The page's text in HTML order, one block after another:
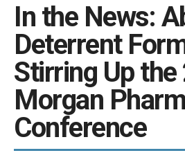
In the News:
Deterrent
Stirring Up the
Morgan
Conference